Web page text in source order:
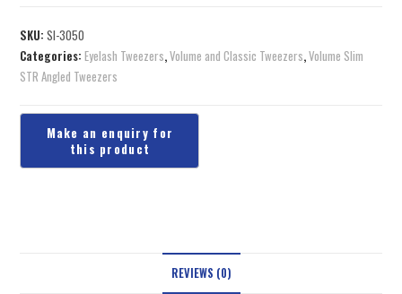
SKU:SI-3050
Categories:Eyelash Tweezers,Volume and Classic Tweezers,Volume Slim
STR Angled Tweezers
REVIEWS (0)